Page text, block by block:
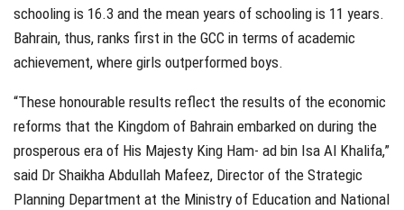
schooling is 16.3 and the mean years of schooling is 11 years.
Bahrain, thus, ranks first in the GCC in terms of academic
achievement, where girls outperformed boys.
“These honourable results reflect the results of the economic
reforms that the Kingdom of Bahrain embarked on during the
prosperous era of His Majesty King Ham- ad bin Isa Al Khalifa,”
said Dr Shaikha Abdullah Mafeez, Director of the Strategic
Planning Department at the Ministry of Education and National